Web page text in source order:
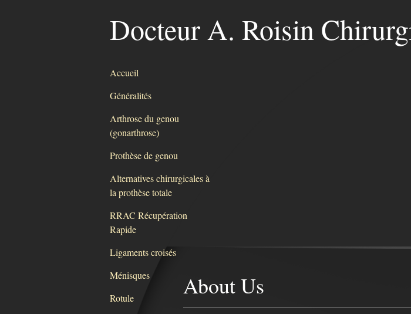
Docteur A. Roisin
Accueil
Généralités
Arthrose du genou
(gonarthrose)
Prothèse de genou
Alternatives chirurgicales à
la prothèse totale
RRAC Récupération
Rapide
Ligaments croisés
Ménisques
Rotule
About Us